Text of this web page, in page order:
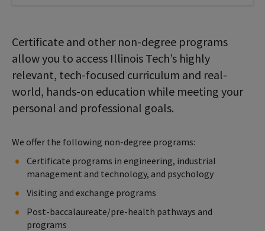
Certificate and other non-degree programs
allow you to access Illinois Tech’s highly
relevant, tech-focused curriculum and real-
world, hands-on education while meeting your
personal and professional goals.
We offer the following non-degree programs:
Certificate programs in engineering, industrial
management and technology, and psychology
Visiting and exchange programs
Post-baccalaureate/pre-health pathways and
programs